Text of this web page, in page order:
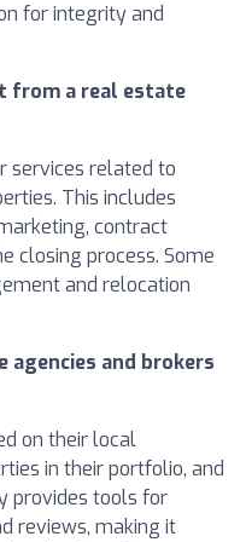
for integrity and
from a real estate
services related to
This includes
contract
closing process. Some
and relocation
agencies and brokers
on their local
in their portfolio, and
provides tools for
reviews, making it